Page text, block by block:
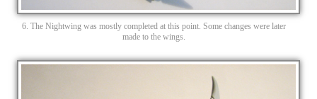
6. The Nightwing was mostly completed at this point. Some changes were later
made to the wings.